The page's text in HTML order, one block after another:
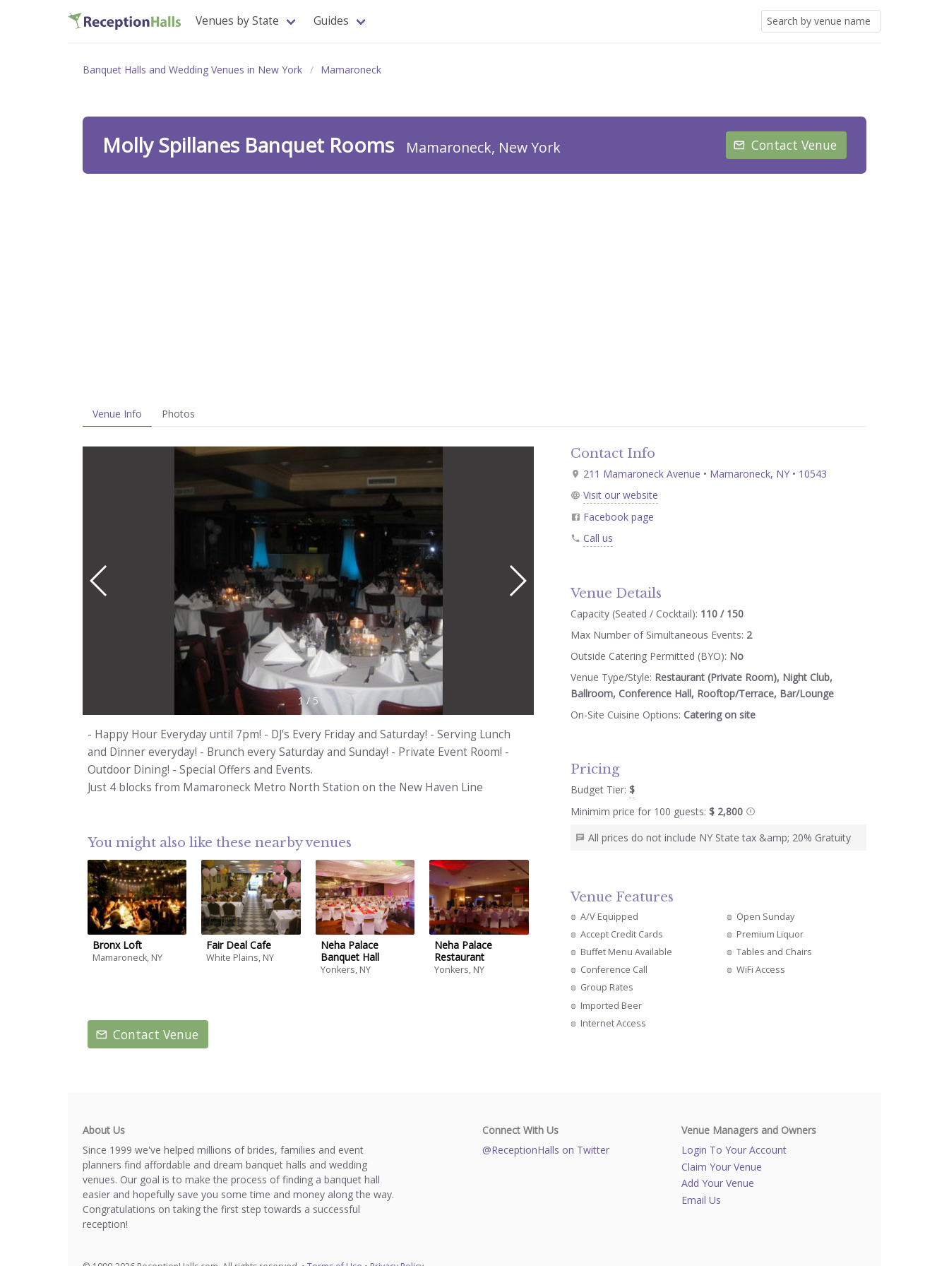
Venues by State Guides
Banquet Halls and Wedding Venues in New York Mamaroneck
Molly Spillanes Banquet Rooms Mamaroneck, New York Contact Venue
Venue Info Photos
1/ 5
- Happy Hour Everyday until 7pm! - DJ's Every Friday and Saturday! - Serving Lunch
and Dinner everyday! - Brunch every Saturday and Sunday! - Private Event Room! -
Outdoor Dining! - Special Offers and Events.
Just 4 blocks from Mamaroneck Metro North Station on the New Haven Line
You might also like these nearby venues
Bronx Loft
Mamaroneck, NY
Fair Deal Cafe
White Plains, NY
Neha Palace
Banquet Hall
Yonkers, NY
Neha Palace
Restaurant
Yonkers, NY
Contact Venue
Contact Info
211 Mamaroneck Avenue • Mamaroneck, NY • 10543
Visit our website
Facebook page
Call us
Venue Details
Capacity (Seated / Cocktail): 110 / 150
Max Number of Simultaneous Events: 2
Outside Catering Permitted (BYO): No
Venue Type/Style: Restaurant (Private Room), Night Club,
Ballroom, Conference Hall, Rooftop/Terrace, Bar/Lounge
On-Site Cuisine Options: Catering on site
Pricing
Budget Tier:$
Minimim price for 100 guests:$ 2,800
All prices do not include NY State tax &amp; 20% Gratuity
Venue Features
A/V Equipped
Accept Credit Cards
Buffet Menu Available
Conference Call
Group Rates
Imported Beer
Internet Access
Open Sunday
Premium Liquor
Tables and Chairs
WiFi Access
About Us
Since 1999 we've helped millions of brides, families and event
planners find affordable and dream banquet halls and wedding
venues. Our goal is to make the process of finding a banquet hall
easier and hopefully save you some time and money along the way.
Congratulations on taking the first step towards a successful
reception!
Connect With Us
@ReceptionHalls on Twitter
Venue Managers and Owners
Login To Your Account
Claim Your Venue
Add Your Venue
Email Us